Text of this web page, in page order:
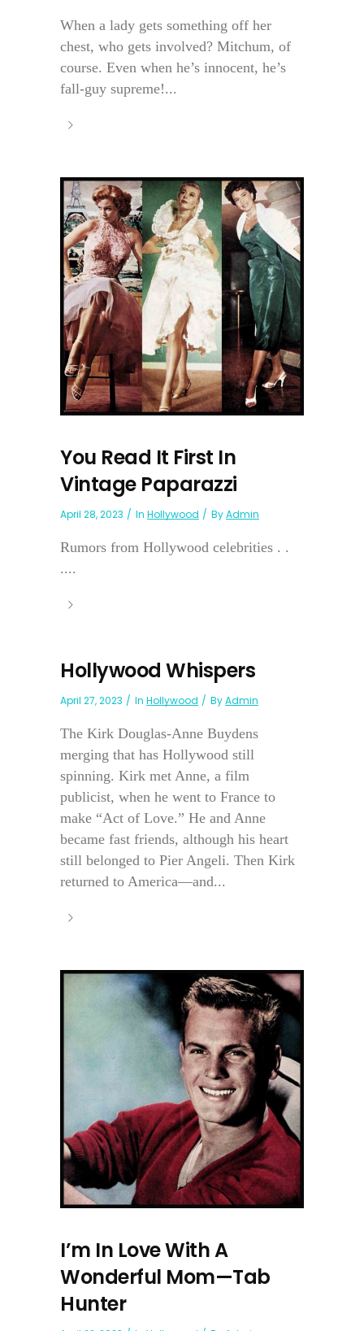
When a lady gets something off her
chest, who gets involved? Mitchum, of
course. Even when he’s innocent, he’s
fall-guy supreme!...
You Read It First In
Vintage Paparazzi
April 28, 2023 In Hollywood ByAdmin
Rumors from Hollywood celebrities . .
....
Hollywood Whispers
April 27, 2023 In Hollywood ByAdmin
The Kirk Douglas-Anne Buydens
merging that has Hollywood still
spinning. Kirk met Anne, a film
publicist, when he went to France to
make “Act of Love.” He and Anne
became fast friends, although his heart
still belonged to Pier Angeli. Then Kirk
returned to America—and...
I’m In Love With A
Wonderful Mom—Tab
Hunter